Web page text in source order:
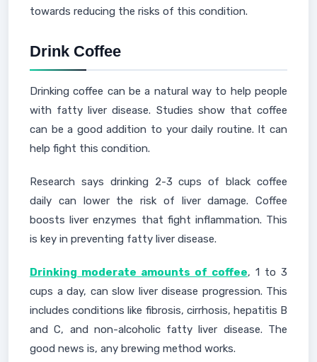
towards reducing the risks of this condition.
Drink Coffee
Drinking coffee can be a natural way to help people
with fatty liver disease. Studies show that coffee
can be a good addition to your daily routine. It can
help fight this condition.
Research says drinking 2-3 cups of black coffee
daily can lower the risk of liver damage. Coffee
boosts liver enzymes that fight inflammation. This
is key in preventing fatty liver disease.
Drinking moderate amounts of coffee, 1 to 3
cups a day, can slow liver disease progression. This
includes conditions like fibrosis, cirrhosis, hepatitis B
and C, and non-alcoholic fatty liver disease. The
good news is, any brewing method works.